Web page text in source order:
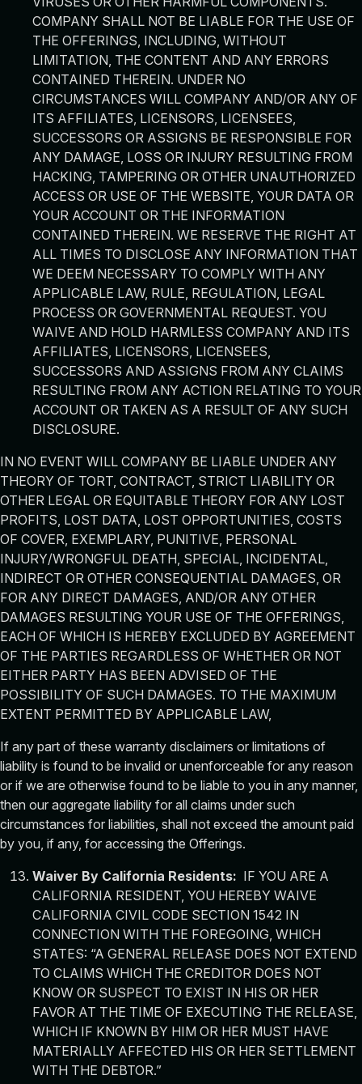
COMPANY SHALL NOT BE LIABLE FOR THE USE OF
THE OFFERINGS, INCLUDING, WITHOUT
LIMITATION, THE CONTENT AND ANY ERRORS
CONTAINED THEREIN. UNDER NO
CIRCUMSTANCES WILL COMPANY AND/OR ANY OF
ITS AFFILIATES, LICENSORS, LICENSEES,
SUCCESSORS OR ASSIGNS BE RESPONSIBLE FOR
ANY DAMAGE, LOSS OR INJURY RESULTING FROM
HACKING, TAMPERING OR OTHER UNAUTHORIZED
ACCESS OR USE OF THE WEBSITE, YOUR DATA OR
YOUR ACCOUNT OR THE INFORMATION
CONTAINED THEREIN. WE RESERVE THE RIGHT AT
ALL TIMES TO DISCLOSE ANY INFORMATION THAT
WE DEEM NECESSARY TO COMPLY WITH ANY
APPLICABLE LAW, RULE, REGULATION, LEGAL
PROCESS OR GOVERNMENTAL REQUEST. YOU
WAIVE AND HOLD HARMLESS COMPANY AND ITS
AFFILIATES, LICENSORS, LICENSEES,
SUCCESSORS AND ASSIGNS FROM ANY CLAIMS
RESULTING FROM ANY ACTION RELATING TO YOUR
ACCOUNT OR TAKEN AS A RESULT OF ANY SUCH
DISCLOSURE.
IN NO EVENT WILL COMPANY BE LIABLE UNDER ANY
THEORY OF TORT, CONTRACT, STRICT LIABILITY OR
OTHER LEGAL OR EQUITABLE THEORY FOR ANY LOST
PROFITS, LOST DATA, LOST OPPORTUNITIES, COSTS
OF COVER, EXEMPLARY, PUNITIVE, PERSONAL
INJURY/WRONGFUL DEATH, SPECIAL, INCIDENTAL,
INDIRECT OR OTHER CONSEQUENTIAL DAMAGES, OR
FOR ANY DIRECT DAMAGES, AND/OR ANY OTHER
DAMAGES RESULTING YOUR USE OF THE OFFERINGS,
EACH OF WHICH IS HEREBY EXCLUDED BY AGREEMENT
OF THE PARTIES REGARDLESS OF WHETHER OR NOT
EITHER PARTY HAS BEEN ADVISED OF THE
POSSIBILITY OF SUCH DAMAGES. TO THE MAXIMUM
EXTENT PERMITTED BY APPLICABLE LAW,
If any part of these warranty disclaimers or limitations of
liability is found to be invalid or unenforceable for any reason
or if we are otherwise found to be liable to you in any manner,
then our aggregate liability for all claims under such
circumstances for liabilities, shall not exceed the amount paid
by you, if any, for accessing the Offerings.
Waiver By California Residents: IF YOU ARE A
CALIFORNIA RESIDENT, YOU HEREBY WAIVE
CALIFORNIA CIVIL CODE SECTION 1542 IN
CONNECTION WITH THE FOREGOING, WHICH
STATES: “A GENERAL RELEASE DOES NOT EXTEND
TO CLAIMS WHICH THE CREDITOR DOES NOT
KNOW OR SUSPECT TO EXIST IN HIS OR HER
FAVOR AT THE TIME OF EXECUTING THE RELEASE,
WHICH IF KNOWN BY HIM OR HER MUST HAVE
MATERIALLY AFFECTED HIS OR HER SETTLEMENT
WITH THE DEBTOR.”